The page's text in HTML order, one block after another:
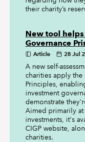
their charity’s
New tool
Governance
Article 28 Jul
A new self-
charities apply the
Principles,
investment
demonstrate
Aimed primarily
investments, it's
CIGP website,
charities.